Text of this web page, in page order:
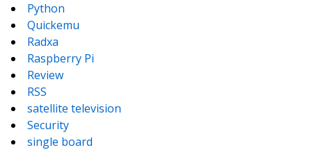
Python
Quickemu
Radxa
Raspberry Pi
Review
RSS
satellite television
Security
single board